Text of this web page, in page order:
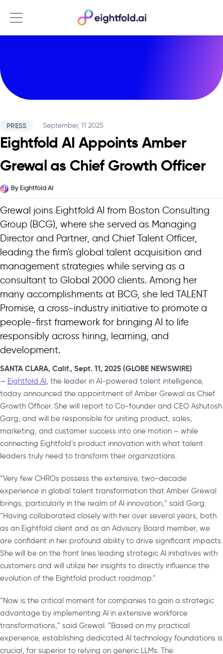
Menu
PRESS September, 11 2025
Eightfold AI Appoints Amber
Grewal as Chief Growth Officer
By Eightfold AI
Grewal joins Eightfold AI from Boston Consulting
Group (BCG), where she served as Managing
Director and Partner, and Chief Talent Officer,
leading the firm's global talent acquisition and
management strategies while serving as a
consultant to Global 2000 clients. Among her
many accomplishments at BCG, she led TALENT
Promise, a cross-industry initiative to promote a
people-first framework for bringing AI to life
responsibly across hiring, learning, and
development.
SANTA CLARA, Calif., Sept. 11, 2025 (GLOBE NEWSWIRE)
— Eightfold AI , the leader in AI-powered talent intelligence,
today announced the appointment of Amber Grewal as Chief
Growth Officer. She will report to Co-founder and CEO Ashutosh
Garg, and will be responsible for uniting product, sales,
marketing, and customer success into one motion – while
connecting Eightfold’s product innovation with what talent
leaders truly need to transform their organizations.
“Very few CHROs possess the extensive, two-decade
experience in global talent transformation that Amber Grewal
brings, particularly in the realm of AI innovation,” said Garg.
“Having collaborated closely with her over several years, both
as an Eightfold client and as an Advisory Board member, we
are confident in her profound ability to drive significant impacts.
She will be on the front lines leading strategic AI initiatives with
customers and will utilize her insights to directly influence the
evolution of the Eightfold product roadmap.”
“Now is the critical moment for companies to gain a strategic
advantage by implementing AI in extensive workforce
transformations,” said Grewal. “Based on my practical
experience, establishing dedicated AI technology foundations is
crucial, far superior to relying on generic LLMs. The